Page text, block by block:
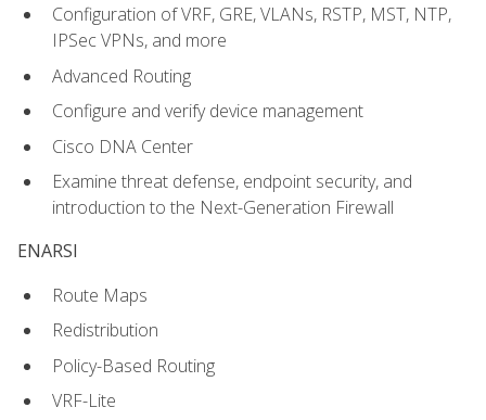
Configuration of VRF, GRE, VLANs, RSTP, MST, NTP,
IPSec VPNs, and more
Advanced Routing
Configure and verify device management
Cisco DNA Center
Examine threat defense, endpoint security, and
introduction to the Next-Generation Firewall
ENARSI
Route Maps
Redistribution
Policy-Based Routing
VRF-Lite